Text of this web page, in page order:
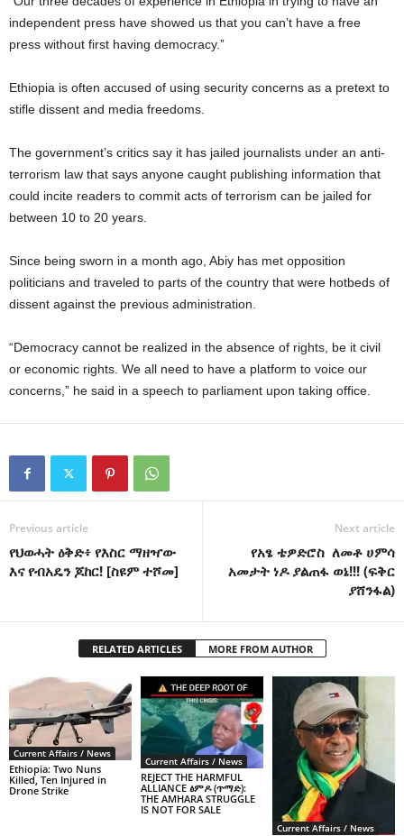
independent press have showed us that you can’t have a free
press without first having democracy.”
Ethiopia is often accused of using security concerns as a pretext to
stifle dissent and media freedoms.
The government’s critics say it has jailed journalists under an anti-
terrorism law that says anyone caught publishing information that
could incite readers to commit acts of terrorism can be jailed for
between 10 to 20 years.
Since being sworn in a month ago, Abiy has met opposition
politicians and traveled to parts of the country that were hotbeds of
dissent against the previous administration.
“Democracy cannot be realized in the absence of rights, be it civil
or economic rights. We all need to have a platform to voice our
concerns,” he said in a speech to parliament upon taking office.
Previous article
የህወሓት ዕቅድ፥ የእስር ማዘዣው
እና የብአዴን ጆከር! [ስዩም ተሾመ]
Next article
የአፄ ቴዎድሮስ ለመቶ ሀምሳ
አመታት ነዶ ያልጠፋ ወኔ!!! (ፍቅር
ያሸንፋል)
RELATED ARTICLES MORE FROM AUTHOR
Current Affairs / News
Ethiopia: Two Nuns
Killed, Ten Injured in
Drone Strike
Current Affairs / News
REJECT THE HARMFUL
ALLIANCE ፅምዶ (ጥማድ):
THE AMHARA STRUGGLE
IS NOT FOR SALE
Current Affairs / News